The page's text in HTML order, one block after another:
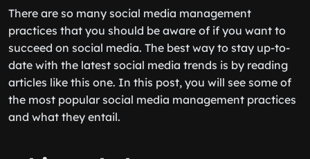
There are so many social media management
practices that you should be aware of if you want to
succeed on social media. The best way to stay up-to-
date with the latest social media trends is by reading
articles like this one. In this post, you will see some of
the most popular social media management practices
and what they entail.